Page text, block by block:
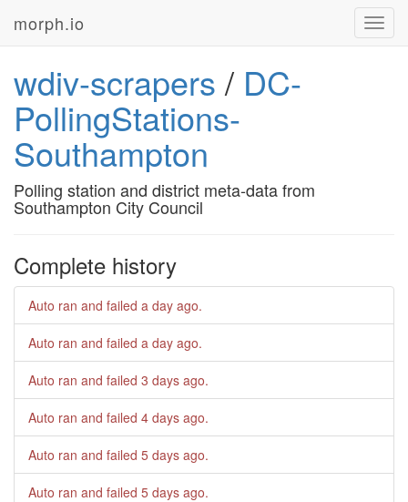
morph.io
wdiv-scrapers / DC-
PollingStations-
Southampton
Polling station and district meta-data from
Southampton City Council
Complete history
Auto ran and failed a day ago.
Auto ran and failed a day ago.
Auto ran and failed 3 days ago.
Auto ran and failed 4 days ago.
Auto ran and failed 5 days ago.
Auto ran and failed 5 days ago.